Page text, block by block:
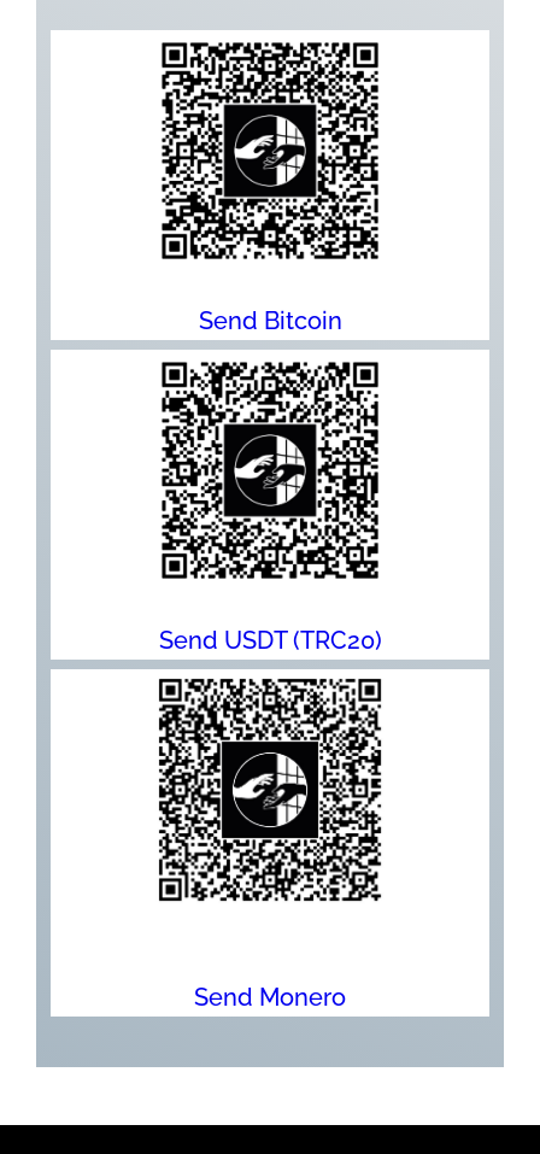
Send Bitcoin
Send USDT (TRC20)
Send Monero